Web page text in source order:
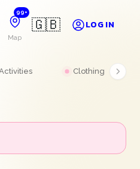
99+
Map
🇬🇧 LOG IN
Clothing